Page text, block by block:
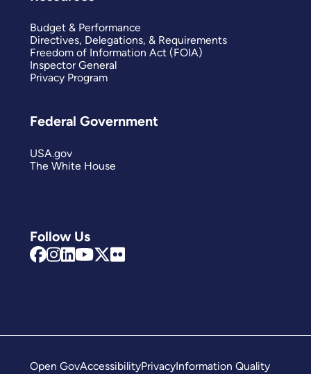
Follow Us
Budget & Performance
Directives, Delegations, & Requirements
Freedom of Information Act (FOIA)
Inspector General
Privacy Program
Federal Government
USA.gov
The White House
Open GovAccessibilityPrivacyInformation Quality